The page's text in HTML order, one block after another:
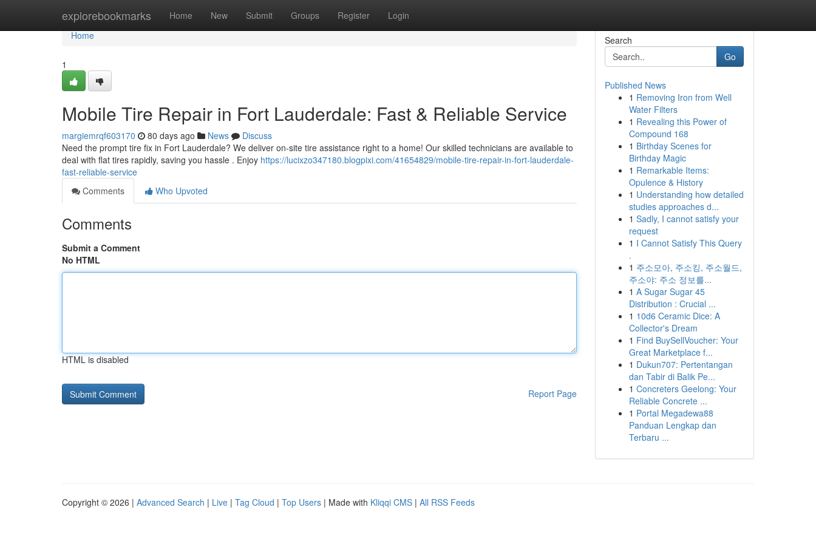
explorebookmarks Home New Submit Groups Register Login
Home
Home
1
Mobile Tire Repair in Fort Lauderdale: Fast & Reliable Service
margiemrqf603170 80 days ago News
Discuss
Need the prompt tire fix in Fort Lauderdale? We deliver on-site tire assistance right to a home! Our skilled technicians are available to
deal with flat tires rapidly, saving you hassle . Enjoy https://lucixzo347180.blogpixi.com/41654829/mobile-tire-repair-in-fort-lauderdale-
fast-reliable-service
Comments
Who Upvoted
Comments
Submit a Comment
No HTML
HTML is disabled
Report Page
Search
Go
Published News
1 Removing Iron from Well
Water Filters
1 Revealing this Power of
Compound 168
1 Birthday Scenes for
Birthday Magic
1 Remarkable Items:
Opulence & History
1 Understanding how detailed
studies approaches d...
1 Sadly, I cannot satisfy your
request
1 I Cannot Satisfy This Query
.
1 주소모아, 주소킹, 주소월드,
주소야: 주소 정보를...
1 A Sugar Sugar 45
Distribution : Crucial ...
1 10d6 Ceramic Dice: A
Collector's Dream
1 Find BuySellVoucher: Your
Great Marketplace f...
1 Dukun707: Pertentangan
dan Tabir di Balik Pe...
1 Concreters Geelong: Your
Reliable Concrete ...
1 Portal Megadewa88
Panduan Lengkap dan
Terbaru ...
Copyright © 2026 | Advanced Search | Live | Tag Cloud | Top Users | Made with Kliqqi CMS | All RSS Feeds